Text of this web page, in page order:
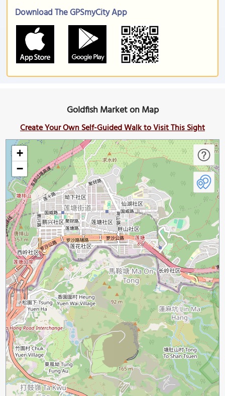
Download The GPSmyCity App
Goldfish Market on Map
Create Your Own Self-Guided Walk to Visit This Sight
+
−